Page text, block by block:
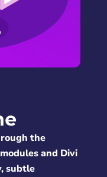
the
and Divi
subtle